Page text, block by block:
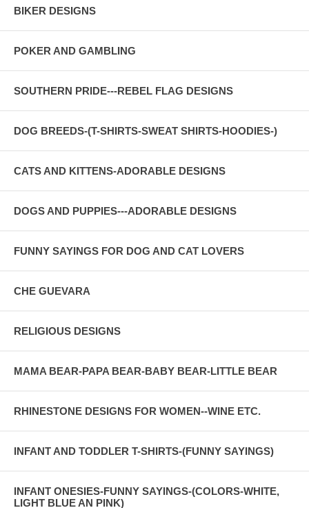
BIKER DESIGNS
POKER AND GAMBLING
SOUTHERN PRIDE---REBEL FLAG DESIGNS
DOG BREEDS-(T-SHIRTS-SWEAT SHIRTS-HOODIES-)
CATS AND KITTENS-ADORABLE DESIGNS
DOGS AND PUPPIES---ADORABLE DESIGNS
FUNNY SAYINGS FOR DOG AND CAT LOVERS
CHE GUEVARA
RELIGIOUS DESIGNS
MAMA BEAR-PAPA BEAR-BABY BEAR-LITTLE BEAR
RHINESTONE DESIGNS FOR WOMEN--WINE ETC.
INFANT AND TODDLER T-SHIRTS-(FUNNY SAYINGS)
INFANT ONESIES-FUNNY SAYINGS-(COLORS-WHITE,
LIGHT BLUE AN PINK)